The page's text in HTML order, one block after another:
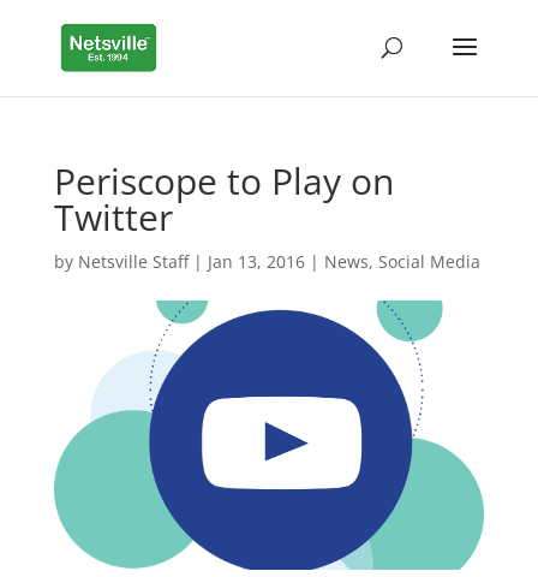
Periscope to Play on
Twitter
by Netsville Staff| Jan 13, 2016| News, Social Media